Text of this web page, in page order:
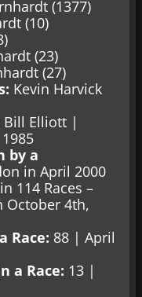
(1377)
(10)
(23)
(27)
Kevin Harvick
Bill Elliott |
by a
in April 2000
114 Races –
October 4th,
Race: 88 | April
a Race: 13 |